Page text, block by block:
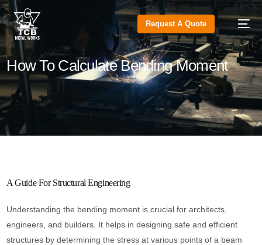
Request A Quote
How To Calculate Bending Moment
A Guide For Structural Engineering
Understanding the bending moment is crucial for architects,
engineers, and builders. It helps in designing safe and efficient
structures by determining the stress at various points of a beam